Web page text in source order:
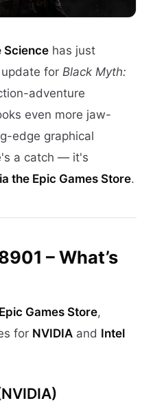
Science has just
for Black Myth:
adventure
even more jaw-
edge graphical
a catch — it's
the Epic Games Store.
– What’s
Epic Games Store,
for NVIDIA and Intel